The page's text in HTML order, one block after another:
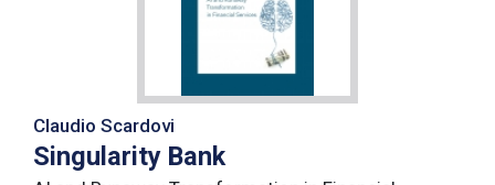
Claudio Scardovi
Singularity Bank